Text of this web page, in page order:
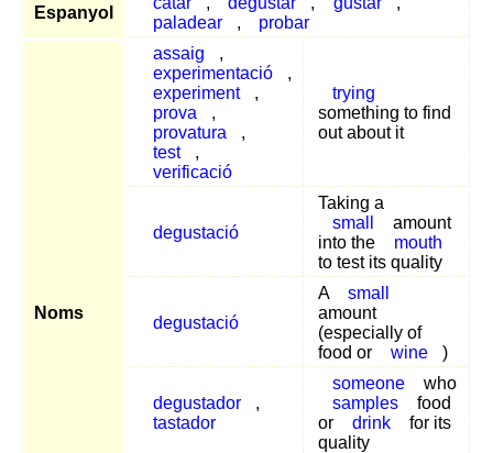
Espanyol
paladear
, probar
Noms
assaig
,
experimentació
,
experiment
,
prova
,
provatura
,
test
,
verificació
trying
something to find
out about it
degustació
Taking a
small
amount
into the
mouth
to test its quality
degustació
A
small
amount
(especially of
food or
wine )
degustador
,
tastador
someone
who
samples
food
or
drink
for its
quality